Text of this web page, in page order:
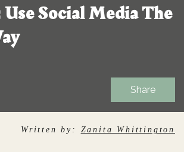
Social Media The
Share
Written by: Zanita Whittington